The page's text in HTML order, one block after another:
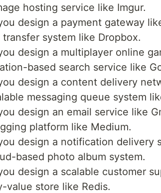
hosting service like Imgur.
design a payment gateway
system like Dropbox.
design a multiplayer online
based search service like
design a content delivery
messaging queue system
design an email service like
platform like Medium.
design a notification delivery
based photo album system.
design a scalable customer
value store like Redis.